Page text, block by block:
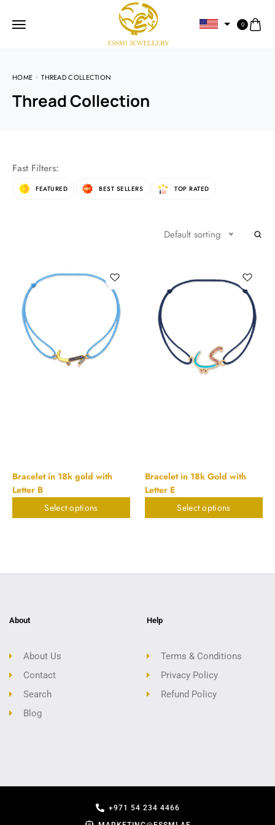
0
HOME THREAD COLLECTION
Thread Collection
Fast Filters:
FEATURED BEST SELLERS TOP RATED
Default sorting
Bracelet in 18k gold with
Letter B
Select options
Bracelet in 18k Gold with
Letter E
Select options
About
About Us
Contact
Search
Blog
Help
Terms & Conditions
Privacy Policy
Refund Policy
+971 54 234 4466